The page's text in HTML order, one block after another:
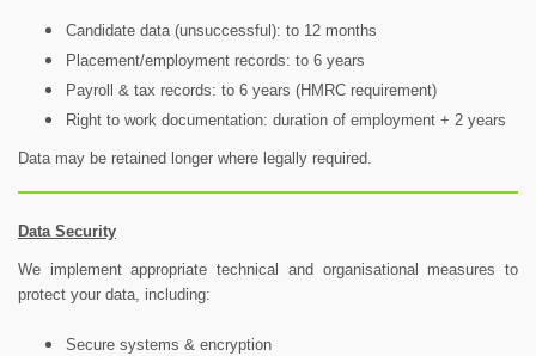
Candidate data (unsuccessful): to 12 months
Placement/employment records: to 6 years
Payroll & tax records: to 6 years (HMRC requirement)
Right to work documentation: duration of employment + 2 years
Data may be retained longer where legally required.
Data Security
We implement appropriate technical and organisational measures to
protect your data, including:
Secure systems & encryption